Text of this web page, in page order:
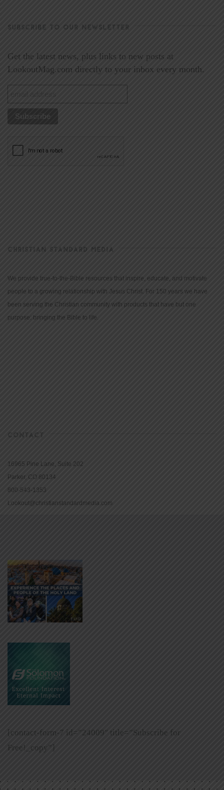
SUBSCRIBE TO OUR NEWSLETTER
Get the latest news, plus links to new posts at
LookoutMag.com directly to your inbox every month.
CHRISTIAN STANDARD MEDIA
We provide true-to-the-Bible resources that inspire, educate, and motivate
people to a growing relationship with Jesus Christ. For 150 years we have
been serving the Christian community with products that have but one
purpose: bringing the Bible to life.
CONTACT
16965 Pine Lane, Suite 202
Parker, CO 80134
800-543-1353
Lookout@christianstandardmedia.com
[contact-form-7 id=”24009″ title=”Subscribe for
Free!_copy”]